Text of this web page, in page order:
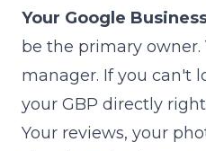
Your Google
be the primary owner.
manager. If you can't
your GBP directly
Your reviews, your